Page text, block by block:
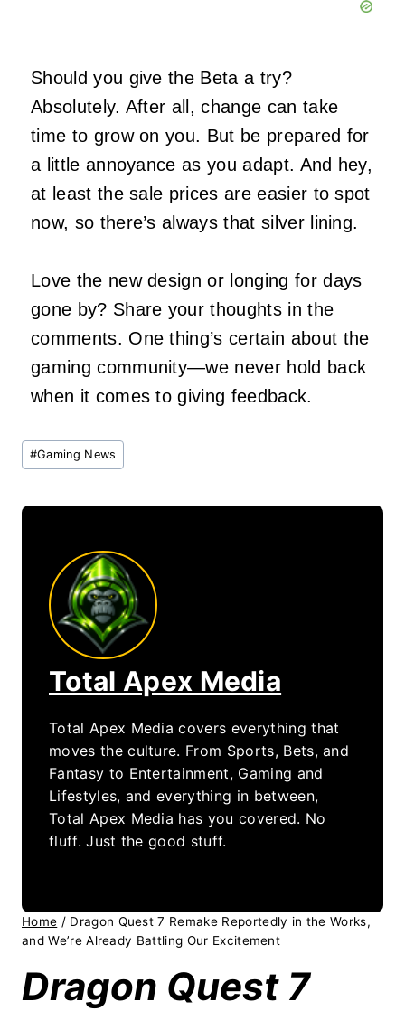
Should you give the Beta a try?
Absolutely. After all, change can take
time to grow on you. But be prepared for
a little annoyance as you adapt. And hey,
at least the sale prices are easier to spot
now, so there’s always that silver lining.
Love the new design or longing for days
gone by? Share your thoughts in the
comments. One thing’s certain about the
gaming community—we never hold back
when it comes to giving feedback.
Post
Tags:
#Gaming News
Total Apex Media
Total Apex Media covers everything that
moves the culture. From Sports, Bets, and
Fantasy to Entertainment, Gaming and
Lifestyles, and everything in between,
Total Apex Media has you covered. No
fluff. Just the good stuff.
Home / Dragon Quest 7 Remake Reportedly in the Works,
and We’re Already Battling Our Excitement
Dragon Quest 7